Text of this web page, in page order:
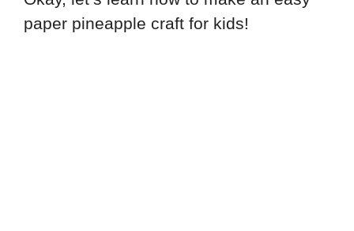
paper pineapple craft for kids!